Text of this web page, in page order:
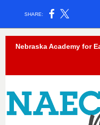
SHARE:
Nebraska Academy for